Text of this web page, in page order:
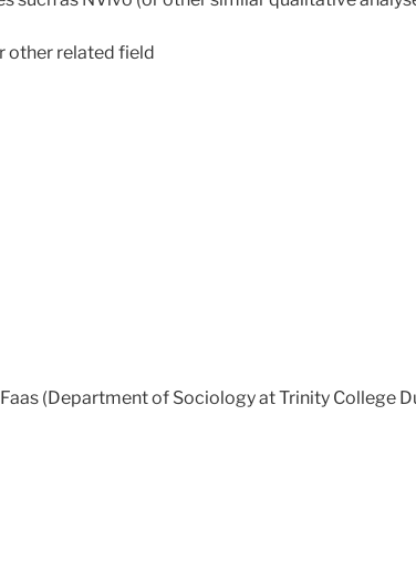
other related field
(Department of Sociology at Trinity College